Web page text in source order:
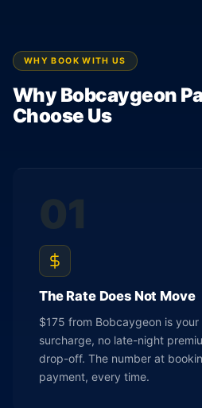
WHY BOOK WITH US
Why Bobcaygeon
Choose Us
01
The Rate Does Not Move
$175 from Bobcaygeon is
surcharge, no late-night
drop-off. The number at
payment, every time.